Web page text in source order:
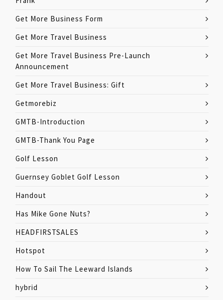
Get More Business Form
Get More Travel Business
Get More Travel Business Pre-Launch
Announcement
Get More Travel Business: Gift
Getmorebiz
GMTB-Introduction
GMTB-Thank You Page
Golf Lesson
Guernsey Goblet Golf Lesson
Handout
Has Mike Gone Nuts?
HEADFIRSTSALES
Hotspot
How To Sail The Leeward Islands
hybrid